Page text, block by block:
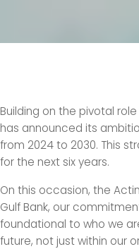
Building on the pivotal
has announced its
from 2024 to 2030. This
for the next six years.
On this occasion, the
Gulf Bank, our
foundational to who we
future, not just within our